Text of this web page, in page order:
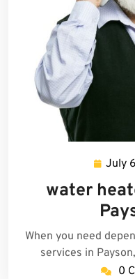
July
water
When you need
services in
0